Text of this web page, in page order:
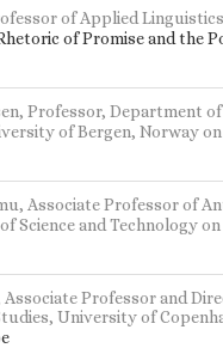
of Applied
of Promise and the
Professor, Department of
of Bergen, Norwayon
Associate Professor of
Science and Technologyon
Professor and
University of